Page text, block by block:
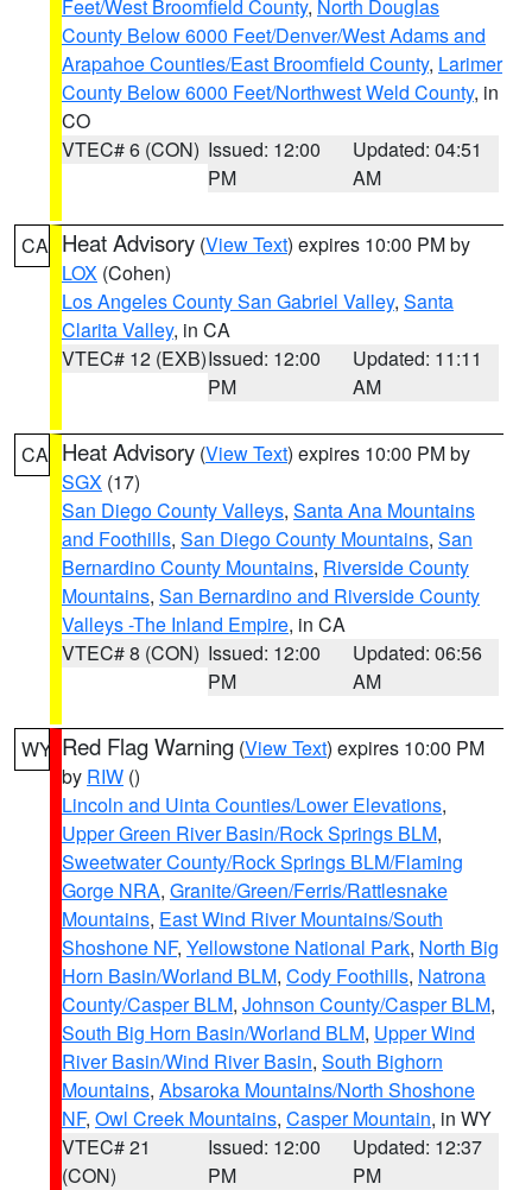
Feet/West Broomfield County, North Douglas
County Below 6000 Feet/Denver/West Adams and
Arapahoe Counties/East Broomfield County, Larimer
County Below 6000 Feet/Northwest Weld County, in
CO
VTEC# 6 (CON) Issued: 12:00
PM
Updated: 04:51
AM
CA Heat Advisory (View Text) expires 10:00 PM by
LOX (Cohen)
Los Angeles County San Gabriel Valley, Santa
Clarita Valley, in CA
VTEC# 12 (EXB)Issued: 12:00
PM
Updated: 11:11
AM
CA Heat Advisory (View Text) expires 10:00 PM by
SGX (17)
San Diego County Valleys, Santa Ana Mountains
and Foothills, San Diego County Mountains, San
Bernardino County Mountains, Riverside County
Mountains, San Bernardino and Riverside County
Valleys -The Inland Empire, in CA
VTEC# 8 (CON) Issued: 12:00
PM
Updated: 06:56
AM
WY Red Flag Warning (View Text) expires 10:00 PM
by RIW ()
Lincoln and Uinta Counties/Lower Elevations,
Upper Green River Basin/Rock Springs BLM,
Sweetwater County/Rock Springs BLM/Flaming
Gorge NRA, Granite/Green/Ferris/Rattlesnake
Mountains, East Wind River Mountains/South
Shoshone NF, Yellowstone National Park, North Big
Horn Basin/Worland BLM, Cody Foothills, Natrona
County/Casper BLM, Johnson County/Casper BLM,
South Big Horn Basin/Worland BLM, Upper Wind
River Basin/Wind River Basin, South Bighorn
Mountains, Absaroka Mountains/North Shoshone
NF, Owl Creek Mountains, Casper Mountain, in WY
VTEC# 21
(CON)
Issued: 12:00
PM
Updated: 12:37
PM